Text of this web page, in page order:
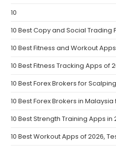
10
10 Best Copy and Social Trading
10 Best Fitness and Workout
10 Best Fitness Tracking Apps of
10 Best Forex Brokers for
10 Best Forex Brokers in Malaysia
10 Best Strength Training Apps in
10 Best Workout Apps of 2026,